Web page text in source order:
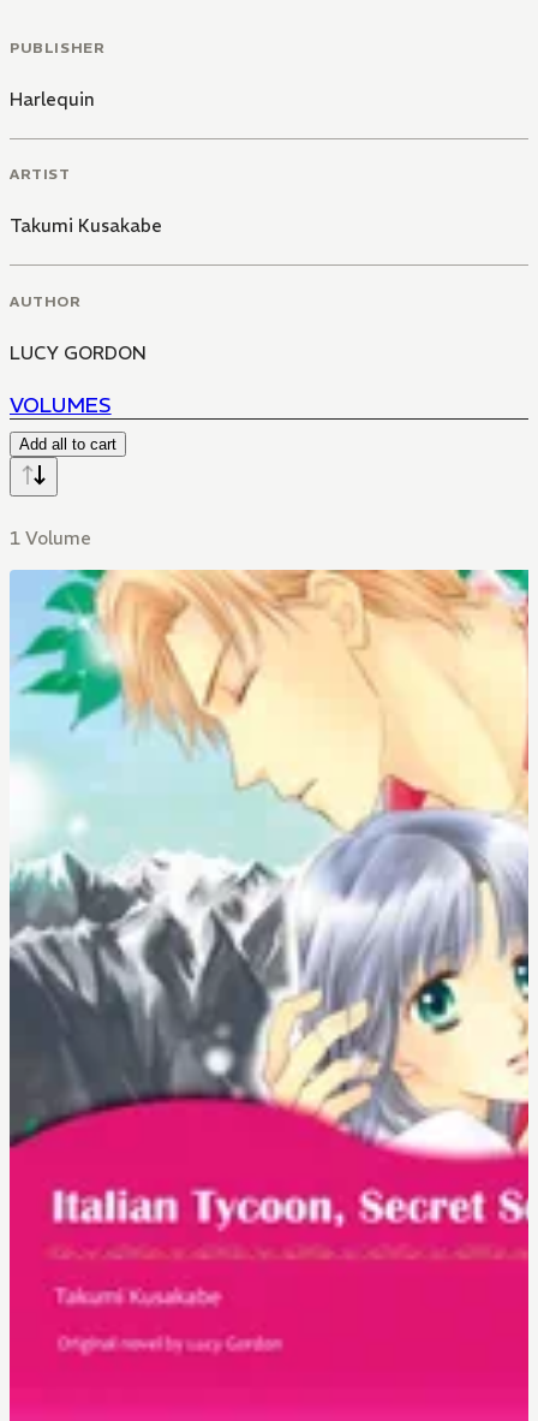
PUBLISHER
Harlequin
ARTIST
Takumi Kusakabe
AUTHOR
LUCY GORDON
VOLUMES
Add all to cart
1 Volume